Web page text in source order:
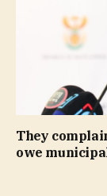
They
owe